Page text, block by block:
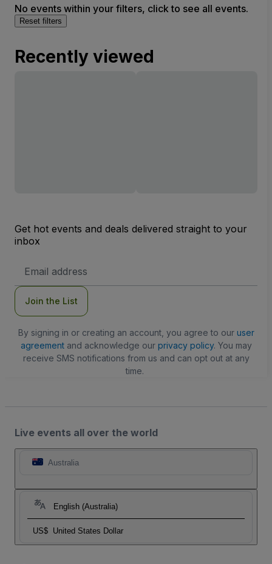
No events within your filters, click to see all events.
Reset filters
Recently viewed
Get hot events and deals delivered straight to your
inbox
Address
Join the List
By signing in or creating an account, you agree to our user
agreementand acknowledge our privacy policy. You may
receive SMS notifications from us and can opt out at any
time.
Live events all over the world
Australia
English (Australia)
US$ United States Dollar